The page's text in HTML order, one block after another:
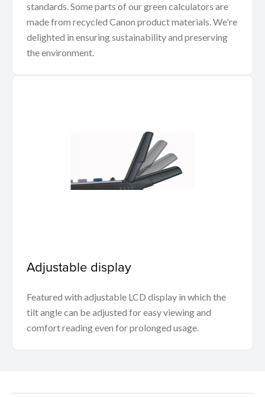
standards. Some parts of our green calculators are
made from recycled Canon product materials. We're
delighted in ensuring sustainability and preserving
the environment.
Adjustable display
Featured with adjustable LCD display in which the
tilt angle can be adjusted for easy viewing and
comfort reading even for prolonged usage.